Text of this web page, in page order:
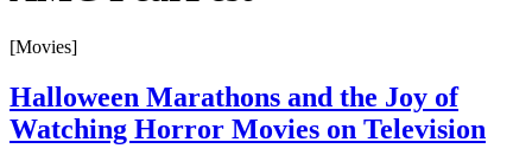
[Movies]
Halloween Marathons and the Joy of
Watching Horror Movies on Television